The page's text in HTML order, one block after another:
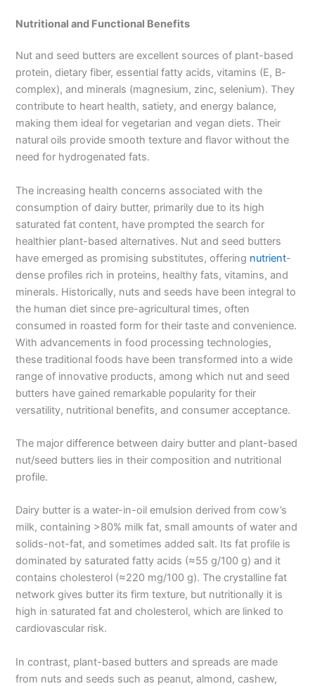
Nutritional and Functional Benefits
Nut and seed butters are excellent sources of plant-based
protein, dietary fiber, essential fatty acids, vitamins (E, B-
complex), and minerals (magnesium, zinc, selenium). They
contribute to heart health, satiety, and energy balance,
making them ideal for vegetarian and vegan diets. Their
natural oils provide smooth texture and flavor without the
need for hydrogenated fats.
The increasing health concerns associated with the
consumption of dairy butter, primarily due to its high
saturated fat content, have prompted the search for
healthier plant-based alternatives. Nut and seed butters
have emerged as promising substitutes, offering nutrient-
dense profiles rich in proteins, healthy fats, vitamins, and
minerals. Historically, nuts and seeds have been integral to
the human diet since pre-agricultural times, often
consumed in roasted form for their taste and convenience.
With advancements in food processing technologies,
these traditional foods have been transformed into a wide
range of innovative products, among which nut and seed
butters have gained remarkable popularity for their
versatility, nutritional benefits, and consumer acceptance.
The major difference between dairy butter and plant-based
nut/seed butters lies in their composition and nutritional
profile.
Dairy butter is a water-in-oil emulsion derived from cow’s
milk, containing >80% milk fat, small amounts of water and
solids-not-fat, and sometimes added salt. Its fat profile is
dominated by saturated fatty acids (≈55 g/100 g) and it
contains cholesterol (≈220 mg/100 g). The crystalline fat
network gives butter its firm texture, but nutritionally it is
high in saturated fat and cholesterol, which are linked to
cardiovascular risk.
In contrast, plant-based butters and spreads are made
from nuts and seeds such as peanut, almond, cashew,